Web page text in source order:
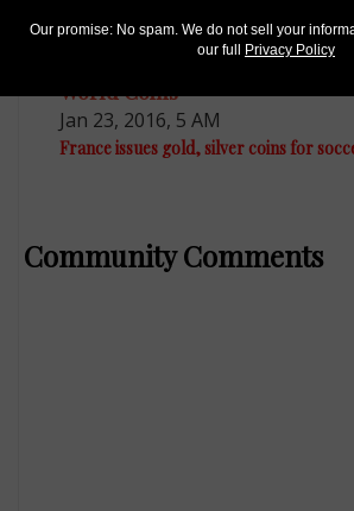
World Coins
Jan 23, 2016, 5 AM
France issues gold, silver coins for
Community Comments
Our promise: No spam. We do not sell your
our full Privacy Policy